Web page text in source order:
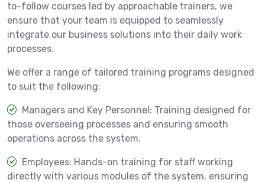
to-follow courses led by approachable trainers, we
ensure that your team is equipped to seamlessly
integrate our business solutions into their daily work
processes.
We offer a range of tailored training programs designed
to suit the following:
Managers and Key Personnel: Training designed for
those overseeing processes and ensuring smooth
operations across the system.
Employees: Hands-on training for staff working
directly with various modules of the system, ensuring